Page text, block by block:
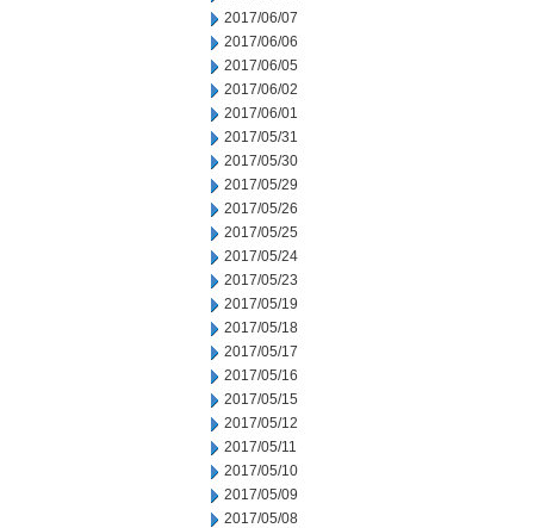
2017/06/07
2017/06/06
2017/06/05
2017/06/02
2017/06/01
2017/05/31
2017/05/30
2017/05/29
2017/05/26
2017/05/25
2017/05/24
2017/05/23
2017/05/19
2017/05/18
2017/05/17
2017/05/16
2017/05/15
2017/05/12
2017/05/11
2017/05/10
2017/05/09
2017/05/08